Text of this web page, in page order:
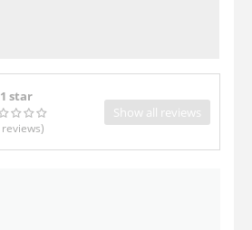
1 star
reviews)
Show all reviews